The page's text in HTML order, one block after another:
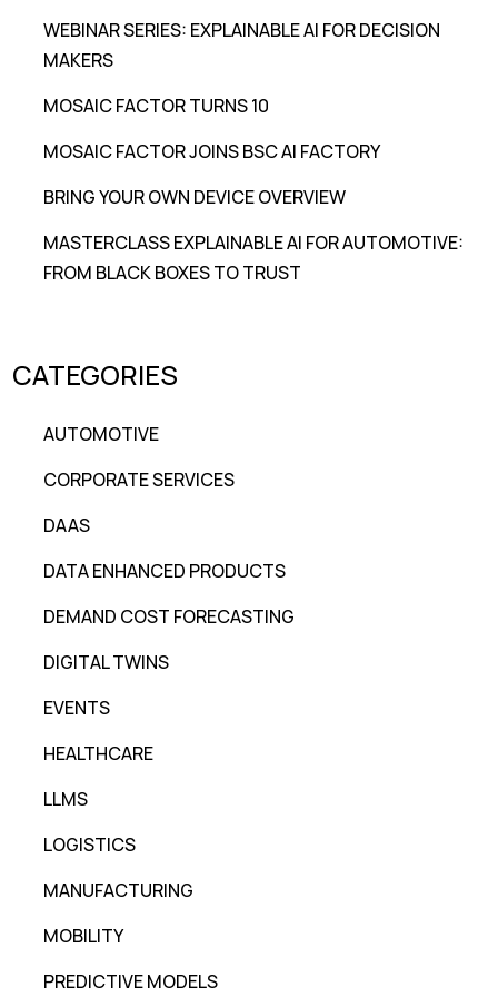
WEBINAR SERIES: EXPLAINABLE AI FOR DECISION
MAKERS
MOSAIC FACTOR TURNS 10
MOSAIC FACTOR JOINS BSC AI FACTORY
BRING YOUR OWN DEVICE OVERVIEW
MASTERCLASS EXPLAINABLE AI FOR AUTOMOTIVE:
FROM BLACK BOXES TO TRUST
CATEGORIES
AUTOMOTIVE
CORPORATE SERVICES
DAAS
DATA ENHANCED PRODUCTS
DEMAND COST FORECASTING
DIGITAL TWINS
EVENTS
HEALTHCARE
LLMS
LOGISTICS
MANUFACTURING
MOBILITY
PREDICTIVE MODELS